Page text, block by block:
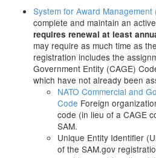
System for Award Management
complete and maintain an
requires renewal at least
may require as much time as
registration includes the
Government Entity (CAGE)
which have not already been
NATO Commercial and
Code Foreign
code (in lieu of a CAGE
SAM.
Unique Entity Identifier
of the SAM.gov